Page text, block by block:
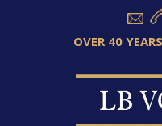
OVER 40